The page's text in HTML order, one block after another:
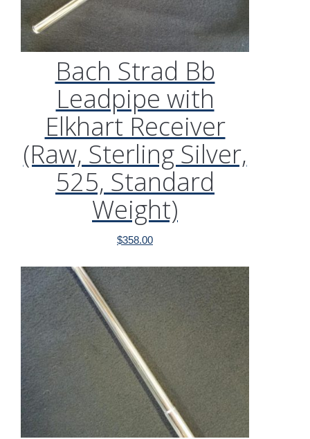
Bach Strad Bb
Leadpipe with
Elkhart Receiver
(Raw, Sterling Silver,
525, Standard
Weight)
$358.00